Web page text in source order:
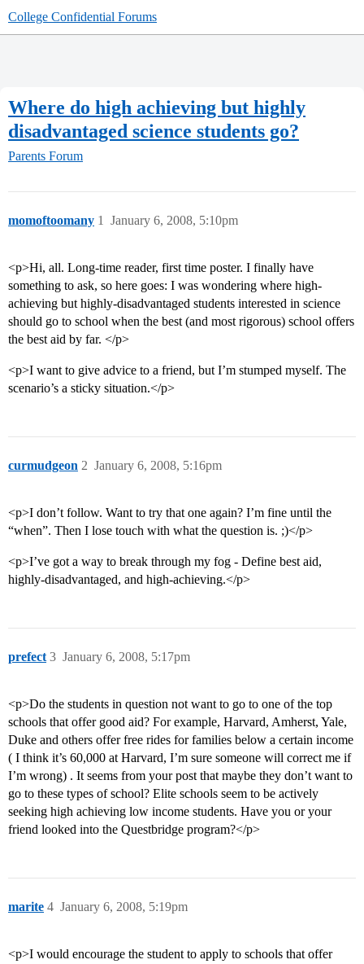
College Confidential Forums
Where do high achieving but highly
disadvantaged science students go?
Parents Forum
momoftoomany January 6, 2008, 5:10pm
1
<p>Hi, all. Long-time reader, first time poster. I finally have
something to ask, so here goes: I was wondering where high-
achieving but highly-disadvantaged students interested in science
should go to school when the best (and most rigorous) school offers
the best aid by far. </p>
<p>I want to give advice to a friend, but I’m stumped myself. The
scenario’s a sticky situation.</p>
curmudgeon January 6, 2008, 5:16pm
2
<p>I don’t follow. Want to try that one again? I’m fine until the
“when”. Then I lose touch with what the question is. ;)</p>
<p>I’ve got a way to break through my fog - Define best aid,
highly-disadvantaged, and high-achieving.</p>
prefect January 6, 2008, 5:17pm
3
<p>Do the students in question not want to go to one of the top
schools that offer good aid? For example, Harvard, Amherst, Yale,
Duke and others offer free rides for families below a certain income
( I think it’s 60,000 at Harvard, I’m sure someone will correct me if
I’m wrong) . It seems from your post that maybe they don’t want to
go to these types of school? Elite schools seem to be actively
seeking high achieving low income students. Have you or your
friend looked into the Questbridge program?</p>
marite January 6, 2008, 5:19pm
4
<p>I would encourage the student to apply to schools that offer